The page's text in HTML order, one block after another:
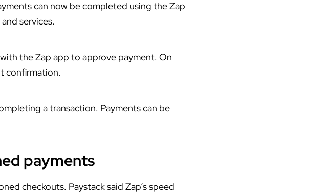
can now be completed using theZap
services.
the Zap app to approve payment. On
confirmation.
a transaction. Payments can be
payments
checkouts. Paystack said Zap’s speed